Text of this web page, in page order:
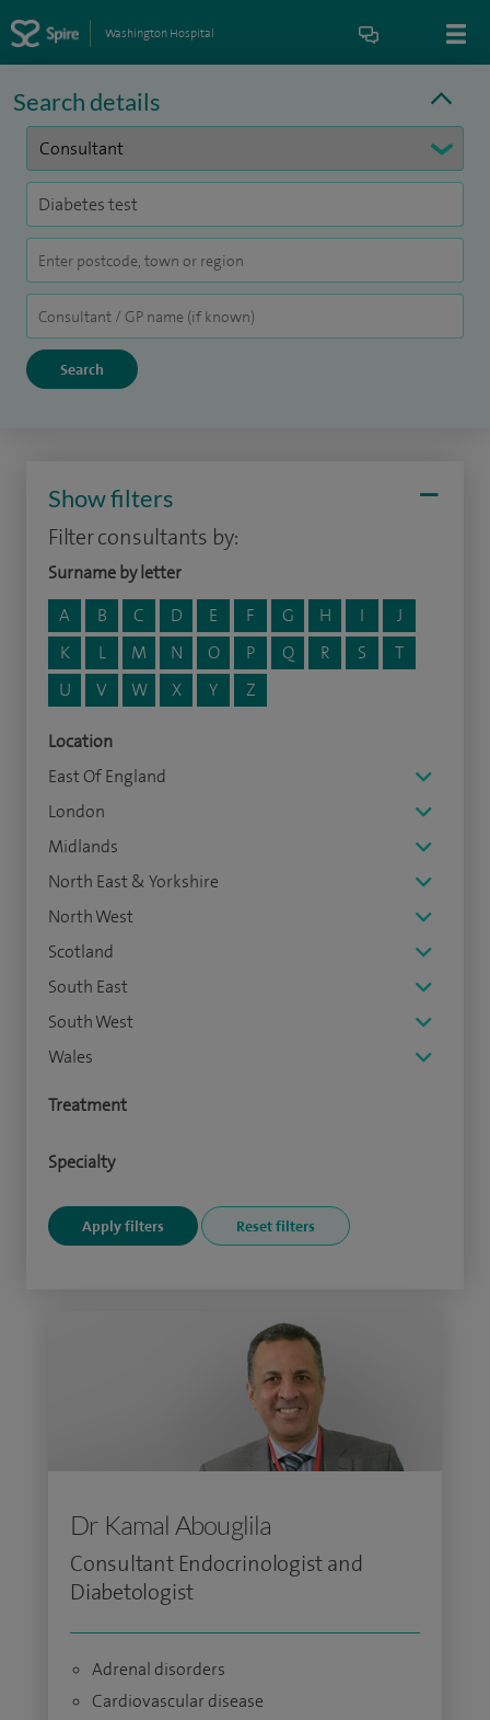
Washington Hospital
Search details
Show filters
Filter consultants by:
Surname by letter
A
B C D E F G H I
J
K
L M N O P Q R S
T
U
V W X Y Z
Location
East Of England
London
Midlands
North East & Yorkshire
North West
Scotland
South East
South West
Wales
Treatment
Specialty
Dr Kamal Abouglila
Consultant Endocrinologist and
Diabetologist
Adrenal disorders
Cardiovascular disease